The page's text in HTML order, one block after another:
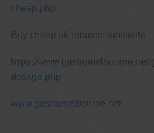
cheap.php
Buy cheap uk robaxin substitute
https://
dosage.php
www.gastromelbourne.net